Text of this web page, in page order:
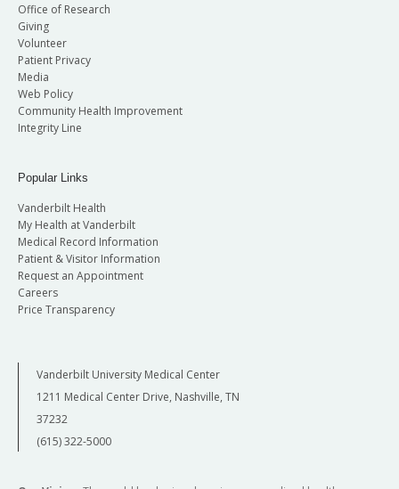
Office of Research
Giving
Volunteer
Patient Privacy
Media
Web Policy
Community Health Improvement
Integrity Line
Popular Links
Vanderbilt Health
My Health at Vanderbilt
Medical Record Information
Patient & Visitor Information
Request an Appointment
Careers
Price Transparency
Vanderbilt University Medical Center
1211 Medical Center Drive, Nashville, TN
37232
(615) 322-5000